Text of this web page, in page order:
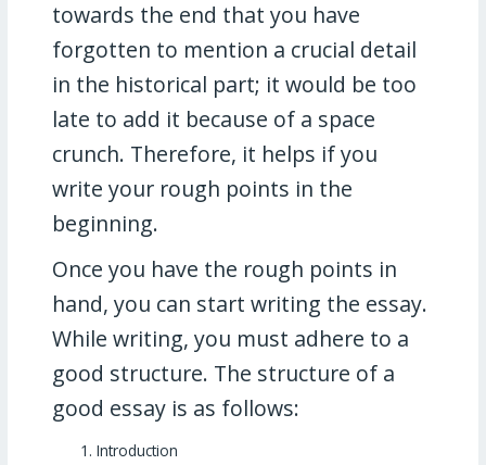
towards the end that you have
forgotten to mention a crucial detail
in the historical part; it would be too
late to add it because of a space
crunch. Therefore, it helps if you
write your rough points in the
beginning.
Once you have the rough points in
hand, you can start writing the essay.
While writing, you must adhere to a
good structure. The structure of a
good essay is as follows:
Introduction